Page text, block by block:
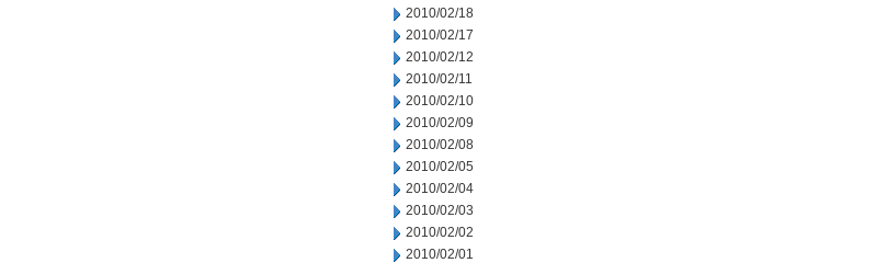
2010/02/18
2010/02/17
2010/02/12
2010/02/11
2010/02/10
2010/02/09
2010/02/08
2010/02/05
2010/02/04
2010/02/03
2010/02/02
2010/02/01